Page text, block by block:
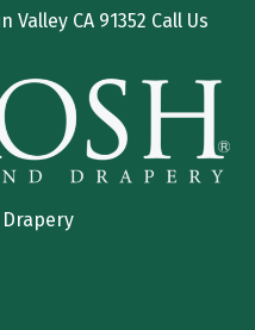
Valley CA 91352 Call Us